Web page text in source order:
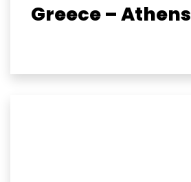
Greece – Athens